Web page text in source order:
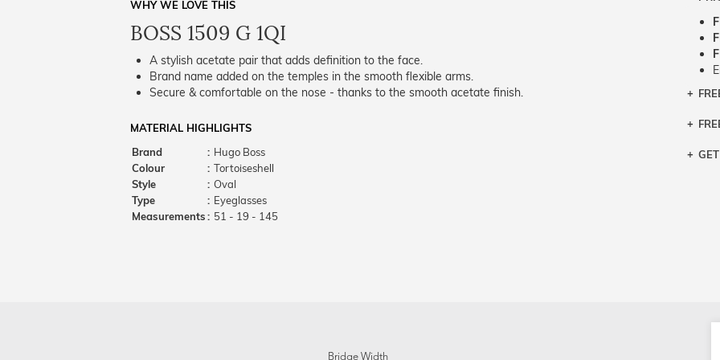
WHY WE LOVE THIS
BOSS 1509 G 1QI
A stylish acetate pair that adds definition to the face.
Brand name added on the temples in the smooth flexible arms.
Secure & comfortable on the nose - thanks to the smooth acetate finish.
MATERIAL HIGHLIGHTS
Brand
: Hugo Boss
Colour
: Tortoiseshell
Style
: Oval
Type
: Eyeglasses
Measurements: 51 - 19 - 145
If
the
Bridge Width